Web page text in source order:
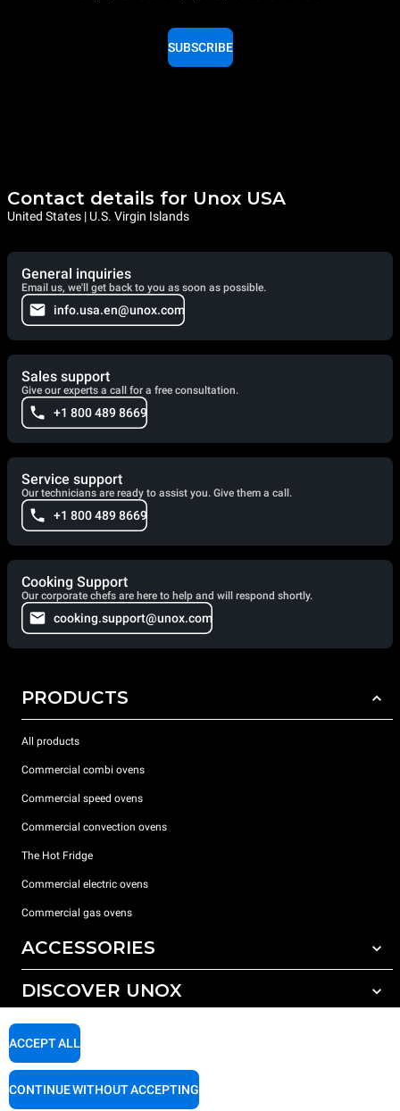
SUBSCRIBE
Contact details for Unox USA
United States | U.S. Virgin Islands
General inquiries
Email us, we'll get back to you as soon as possible.
info.usa.en@unox.com
Sales support
Give our experts a call for a free consultation.
+1 800 489 8669
Service support
Our technicians are ready to assist you. Give them a call.
+1 800 489 8669
Cooking Support
Our corporate chefs are here to help and will respond shortly.
cooking.support@unox.com
PRODUCTS
All products
Commercial combi ovens
Commercial speed ovens
Commercial convection ovens
The Hot Fridge
Commercial electric ovens
Commercial gas ovens
ACCESSORIES
All accessories
Detergents for manual washing
DISCOVER UNOX
Our offices around the world
SUPPORT
ACCEPT ALL
CONTINUE WITHOUT ACCEPTING